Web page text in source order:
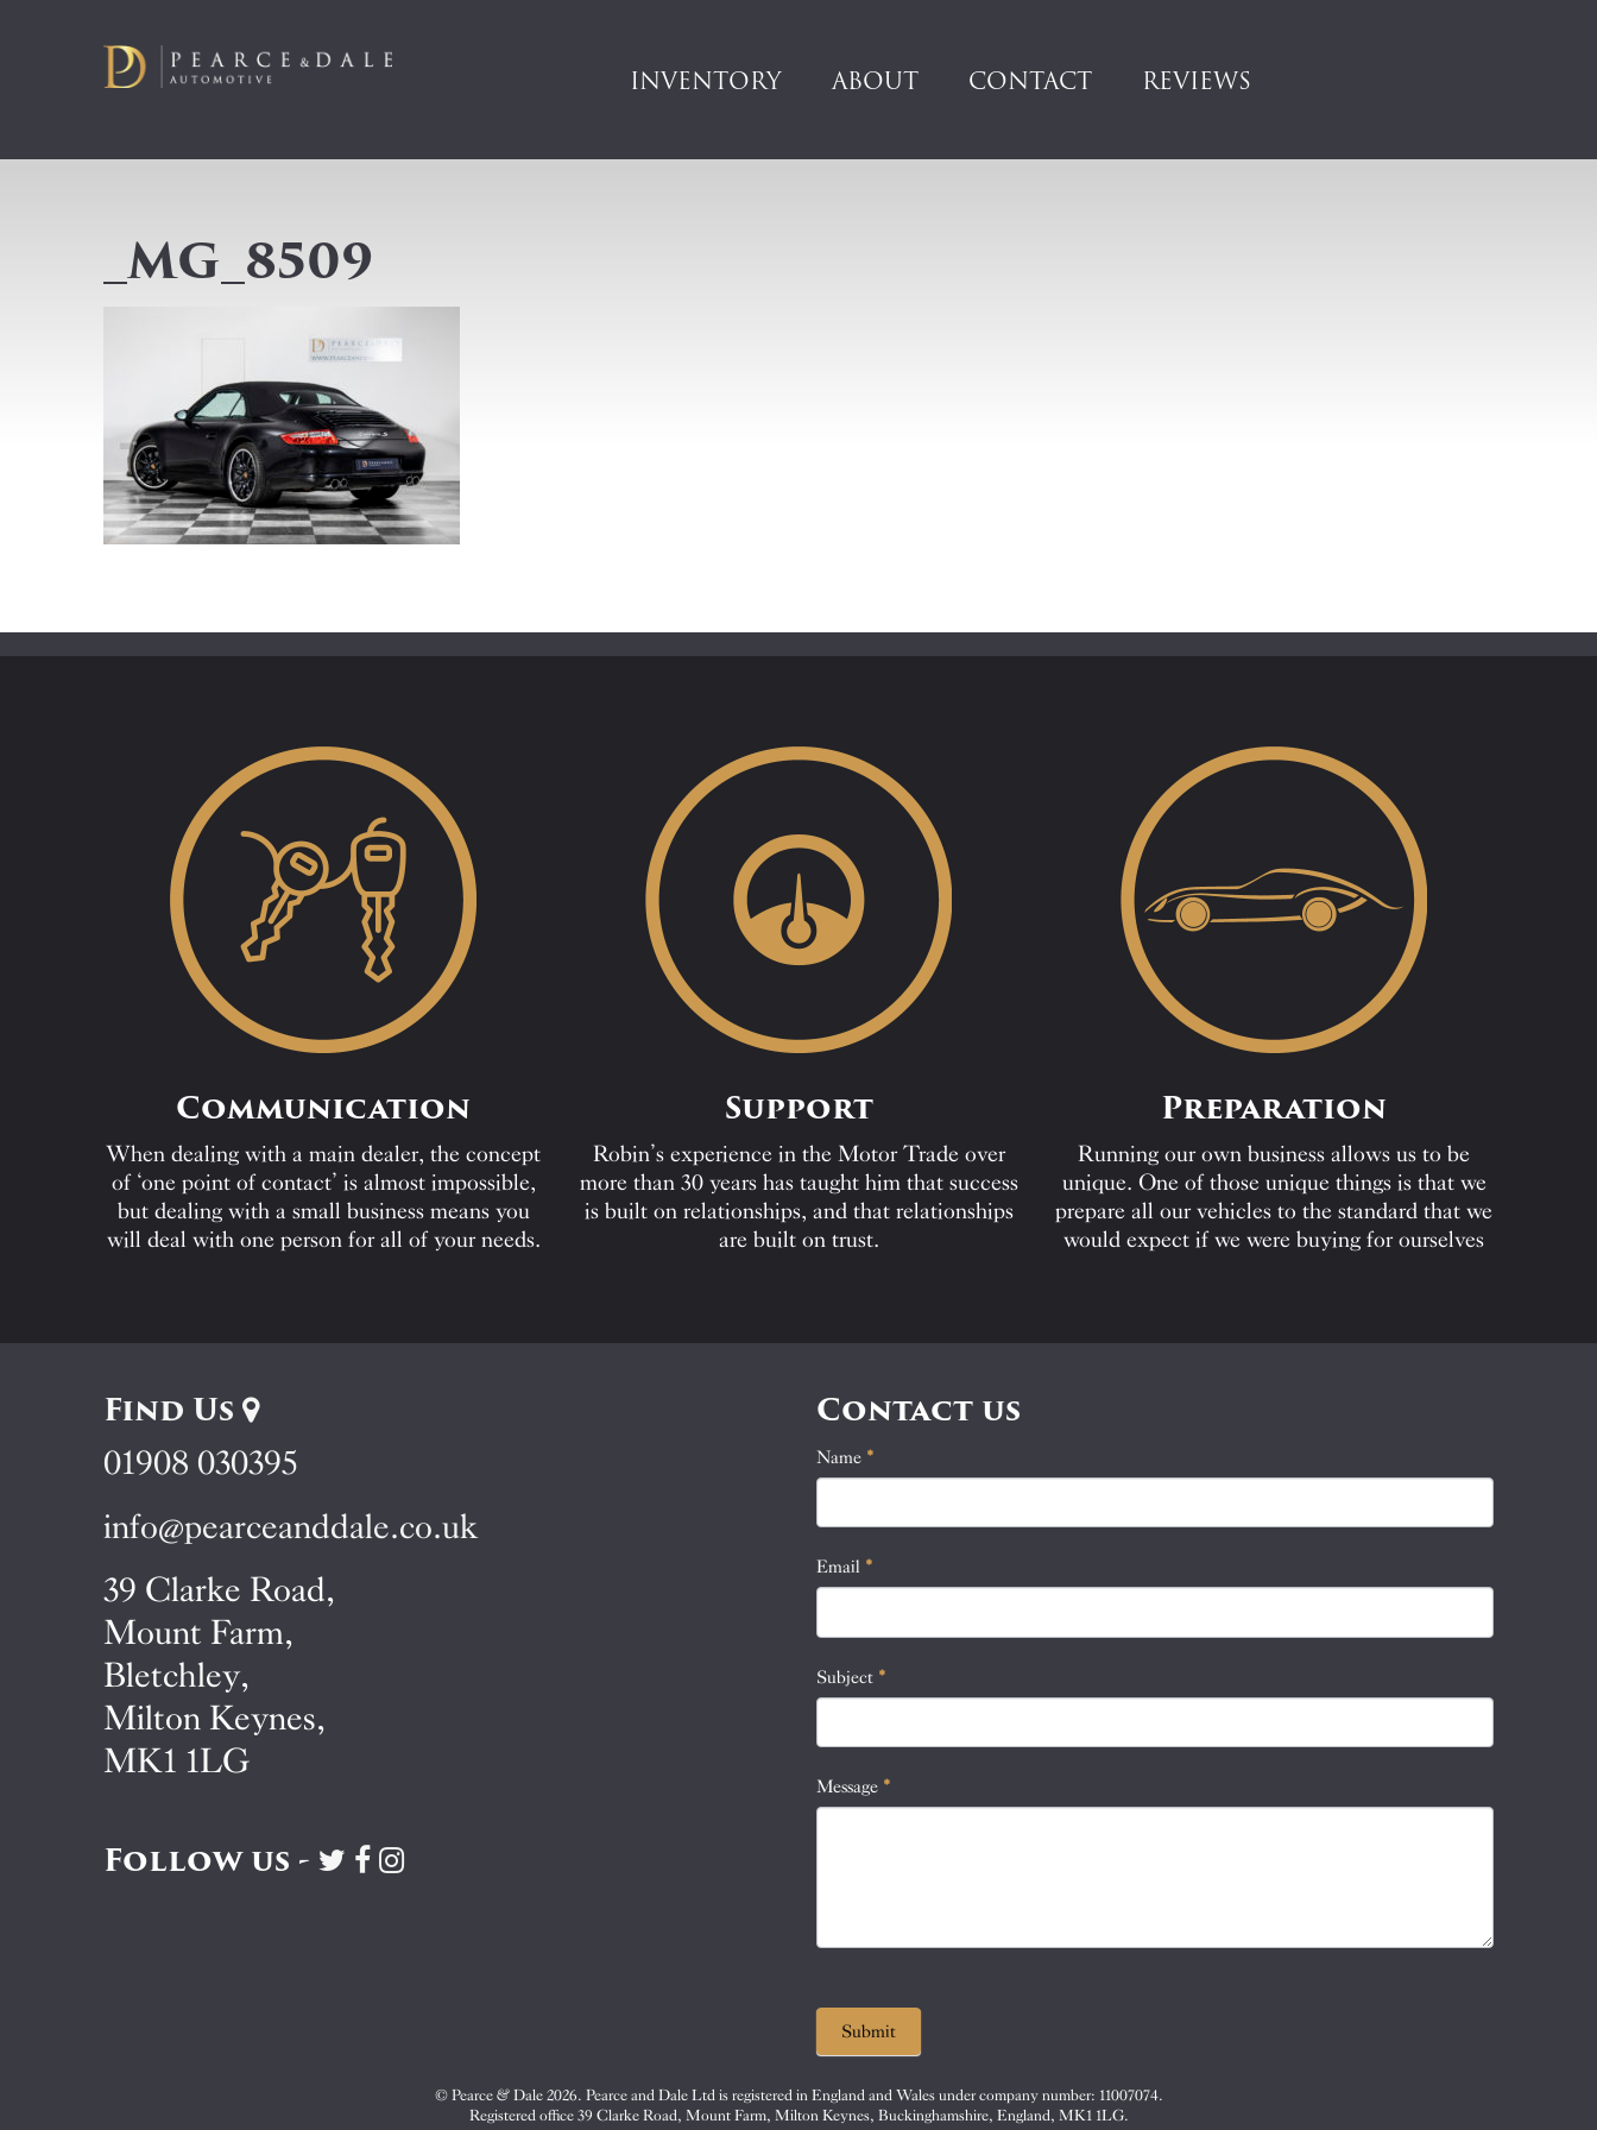
INVENTORY ABOUT CONTACT REVIEWS
_MG_8509
Communication
When dealing with a main dealer, the concept
of ‘one point of contact’ is almost impossible,
but dealing with a small business means you
will deal with one person for all of your needs.
Support
Robin’s experience in the Motor Trade over
more than 30 years has taught him that success
is built on relationships, and that relationships
are built on trust.
Preparation
Running our own business allows us to be
unique. One of those unique things is that we
prepare all our vehicles to the standard that we
would expect if we were buying for ourselves
Contact us
Contact
Name *
Email *
Subject *
Message *
If
you
leave
field
Submit
Find Us
01908 030395
info@pearceanddale.co.uk
39 Clarke Road,
Mount Farm,
Bletchley,
Milton Keynes,
MK1 1LG
Follow us -
Visit
VisitVisit
© Pearce & Dale 2026. Pearce and Dale Ltd is registered in England and Wales under company number: 11007074.
Registered office 39 Clarke Road, Mount Farm, Milton Keynes, Buckinghamshire, England, MK1 1LG.